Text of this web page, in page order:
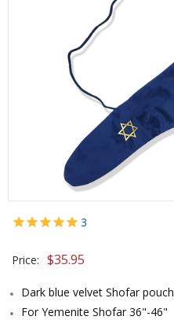
3
Price: $35.95
Dark blue velvet Shofar pouch
For Yemenite Shofar 36"-46"